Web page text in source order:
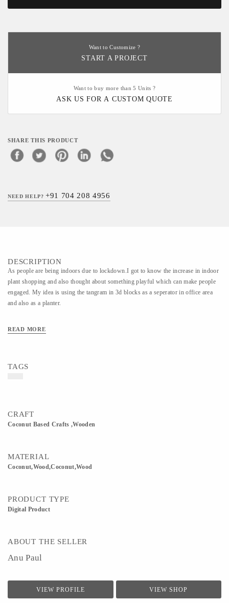
Want to Customize ?
START A PROJECT
Want to buy more than 5 Units ?
ASK US FOR A CUSTOM QUOTE
SHARE THIS PRODUCT
NEED HELP?+91 704 208 4956
DESCRIPTION
As people are being indoors due to lockdown.I got to know the increase in indoor
plant shopping and also thought about something playful which can make people
engaged. My idea is using the tangram in 3d blocks as a seperator in office area
and also as a planter.
READ MORE
TAGS
CRAFT
Coconut Based Crafts ,Wooden
MATERIAL
Coconut,Wood,Coconut,Wood
PRODUCT TYPE
Digital Product
ABOUT THE SELLER
Anu Paul
VIEW PROFILE VIEW SHOP